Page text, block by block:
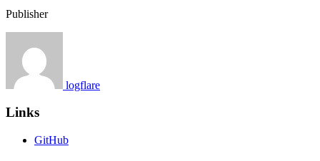
Publisher
logflare
Links
GitHub